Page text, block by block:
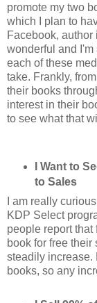
promote my two
which I plan to
Facebook, author
wonderful and I'm
each of these
take. Frankly,
their books
interest in their
to see what that
I Want to
to Sales
I am really
KDP Select
people report that
book for free
steadily increase.
books, so any